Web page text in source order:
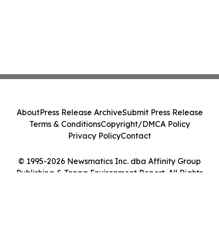
© 1995-2026 Newsmatics Inc. dba Affinity Group
Publishing & Tonga Environment Report. All Rights
AboutPress Release ArchiveSubmit Press Release
Terms & ConditionsCopyright/DMCA Policy
Privacy PolicyContact